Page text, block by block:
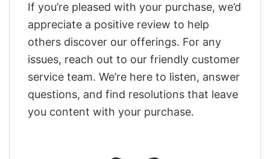
If you’re pleased with your purchase, we’d
appreciate a positive review to help
others discover our offerings. For any
issues, reach out to our friendly customer
service team. We’re here to listen, answer
questions, and find resolutions that leave
you content with your purchase.